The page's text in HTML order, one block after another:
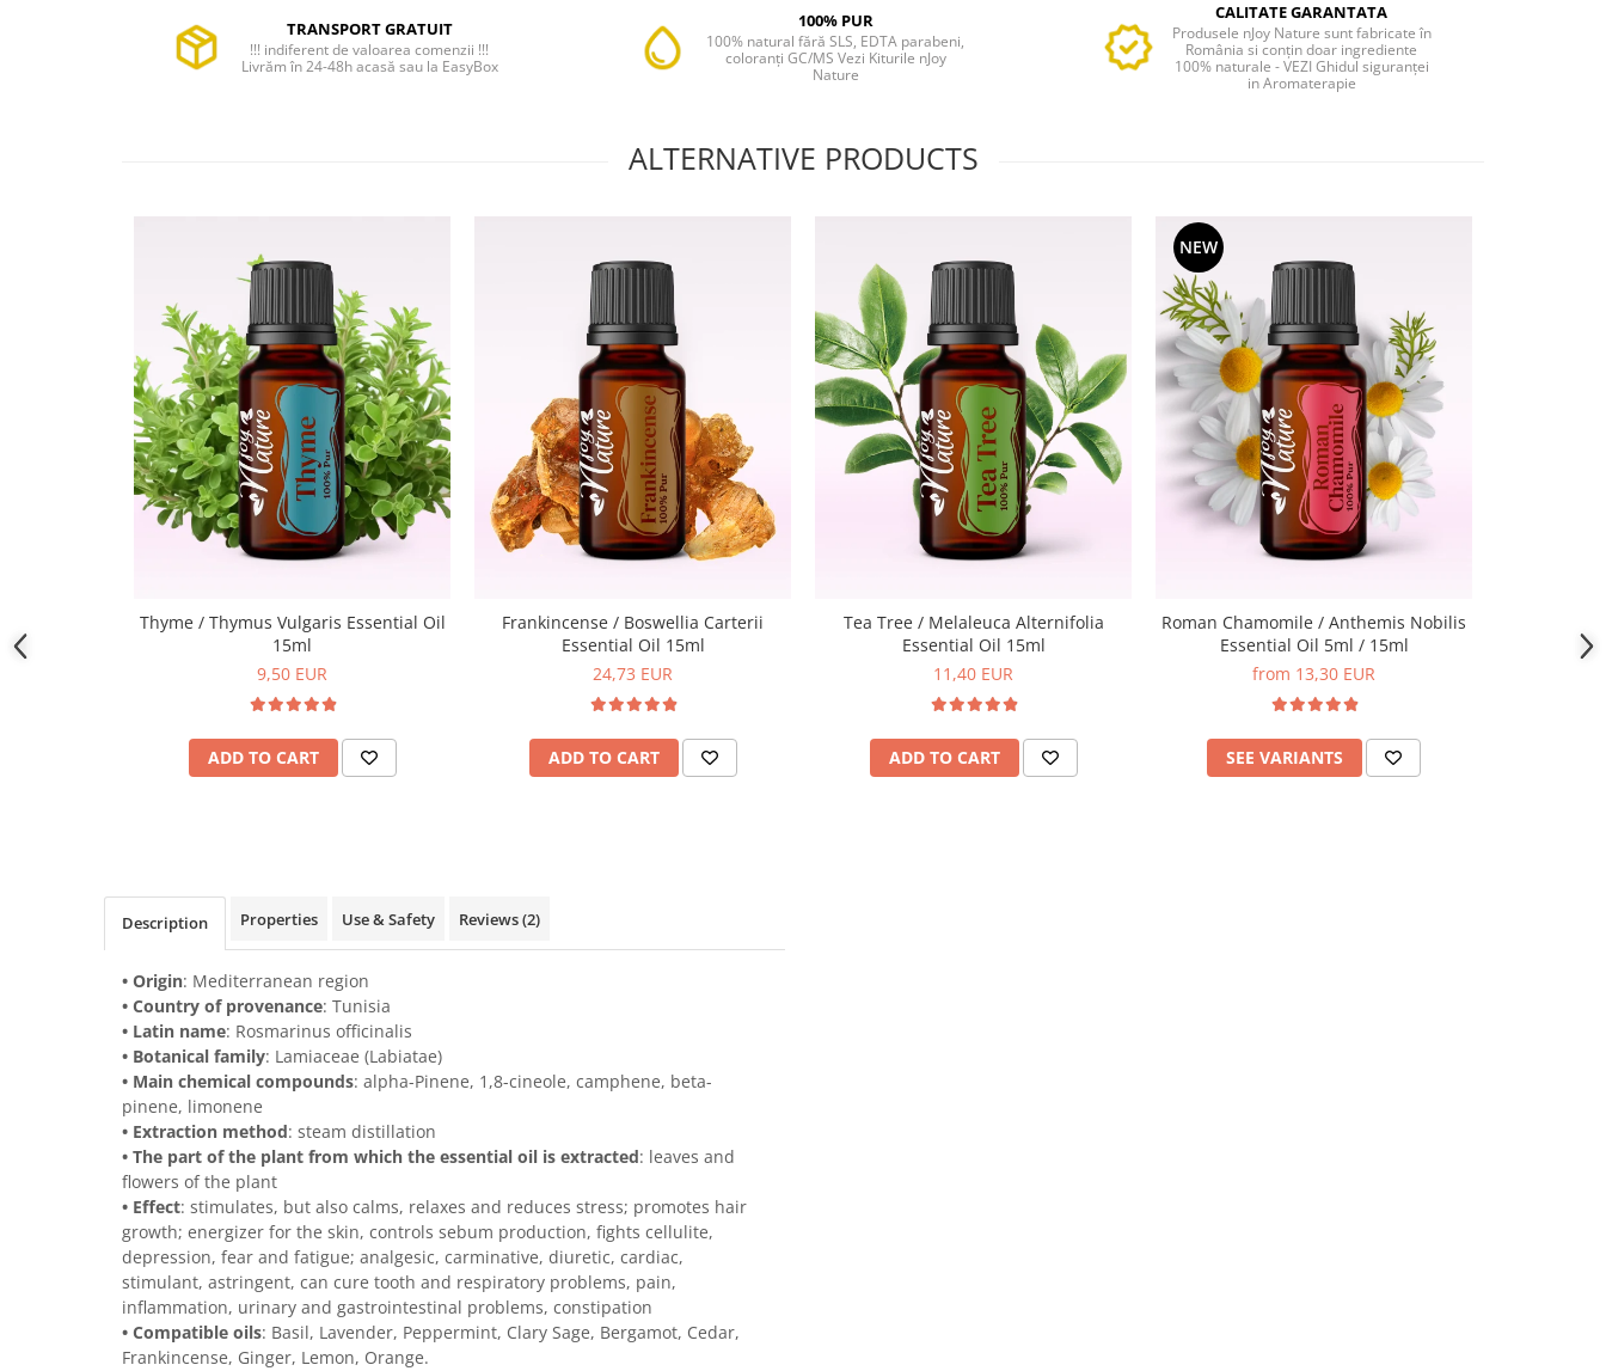
TRANSPORT GRATUIT
!!! indiferent de valoarea comenzii !!!
Livrăm în 24-48h acasă sau la EasyBox
100% PUR
100% natural fără SLS, EDTA parabeni,
coloranți GC/MS Vezi Kiturile nJoy
Nature
CALITATE GARANTATA
Produsele nJoy Nature sunt fabricate în
România si conțin doar ingrediente
100% naturale - VEZI Ghidul siguranței
in Aromaterapie
ALTERNATIVE PRODUCTS
Thyme / Thymus Vulgaris Essential Oil
15ml
9,50 EUR
ADD TO CART
Frankincense / Boswellia Carterii
Essential Oil 15ml
24,73 EUR
ADD TO CART
Tea Tree / Melaleuca Alternifolia
Essential Oil 15ml
11,40 EUR
ADD TO CART
NEW
Roman Chamomile / Anthemis Nobilis
Essential Oil 5ml / 15ml
from 13,30 EUR
SEE VARIANTS
Description Properties Use & Safety Reviews(2)
• Origin: Mediterranean region
• Country of provenance: Tunisia
• Latin name: Rosmarinus officinalis
• Botanical family: Lamiaceae (Labiatae)
• Main chemical compounds: alpha-Pinene, 1,8-cineole, camphene, beta-
pinene, limonene
• Extraction method: steam distillation
• The part of the plant from which the essential oil is extracted: leaves and
flowers of the plant
• Effect: stimulates, but also calms, relaxes and reduces stress; promotes hair
growth; energizer for the skin, controls sebum production, fights cellulite,
depression, fear and fatigue; analgesic, carminative, diuretic, cardiac,
stimulant, astringent, can cure tooth and respiratory problems, pain,
inflammation, urinary and gastrointestinal problems, constipation
• Compatible oils: Basil, Lavender, Peppermint, Clary Sage, Bergamot, Cedar,
Frankincense, Ginger, Lemon, Orange.